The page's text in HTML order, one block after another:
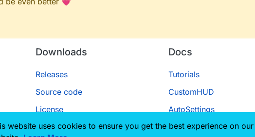
Downloads
Releases
Source code
License
Docs
Tutorials
CustomHUD
AutoSettings
ScriptAPI
website uses cookies to ensure you get the best experience on our